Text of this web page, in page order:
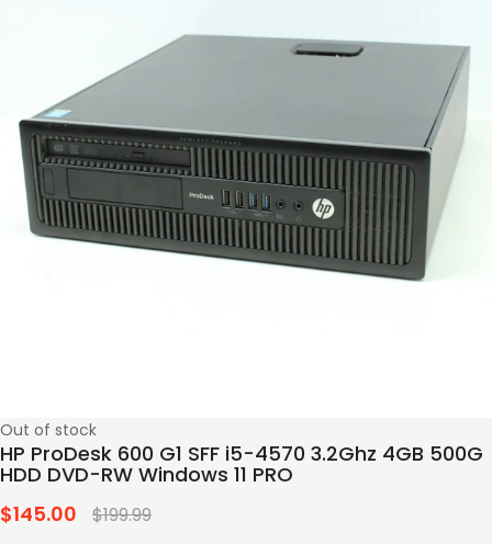
Out of stock
HP ProDesk 600 G1 SFF i5-4570 3.2Ghz 4GB 500G
HDD DVD-RW Windows 11 PRO
Regular
$145.00 $199.99